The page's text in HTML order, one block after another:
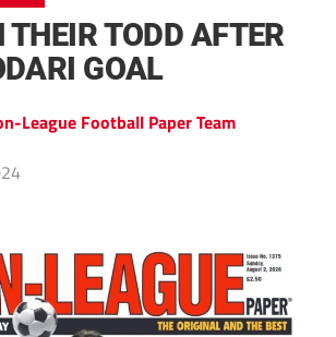
THEIR TODD AFTER
GOAL
League Football Paper Team